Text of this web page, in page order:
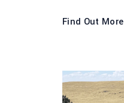
Find Out More